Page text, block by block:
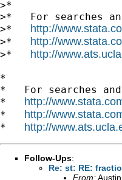
>*
>*   For searches
>* http://
>* http://
>* http://
*
*   For searches
* http://
* http://
* http://
Follow-Ups:
Re: st: RE:
From: